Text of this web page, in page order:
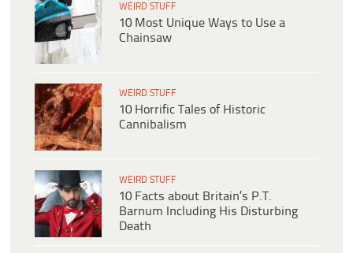
WEIRD STUFF
10 Most Unique Ways to Use a
Chainsaw
WEIRD STUFF
10 Horrific Tales of Historic
Cannibalism
WEIRD STUFF
10 Facts about Britain’s P.T.
Barnum Including His Disturbing
Death